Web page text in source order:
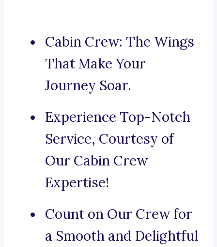
Cabin Crew: The Wings
That Make Your
Journey Soar.
Experience Top-Notch
Service, Courtesy of
Our Cabin Crew
Expertise!
Count on Our Crew for
a Smooth and Delightful